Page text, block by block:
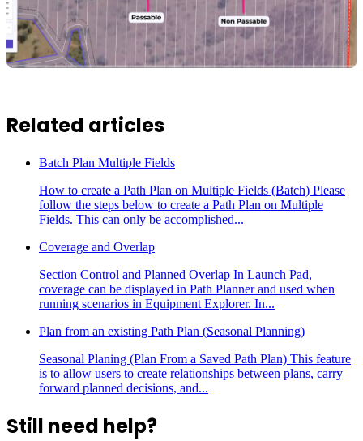
Related articles
Batch Plan Multiple Fields
How to create a Path Plan on Multiple Fields (Batch) Please
follow the steps below to create a Path Plan on Multiple
Fields. This can only be accomplished...
Coverage and Overlap
Section Control and Planned Overlap In Launch Pad,
coverage can be displayed in Path Planner and used when
running scenarios in Equipment Explorer. In...
Plan from an existing Path Plan (Seasonal Planning)
Seasonal Planing (Plan From a Saved Path Plan) This feature
is to allow users to create relationships between plans, carry
forward planned decisions, and...
Still need help?